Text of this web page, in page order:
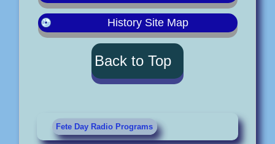
History Site Map
Back to Top
Fete Day Radio Programs